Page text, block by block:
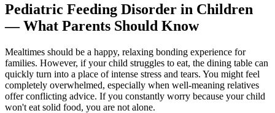
Pediatric Feeding Disorder in Children
— What Parents Should Know
Mealtimes should be a happy, relaxing bonding experience for
families. However, if your child struggles to eat, the dining table can
quickly turn into a place of intense stress and tears. You might feel
completely overwhelmed, especially when well-meaning relatives
offer conflicting advice. If you constantly worry because your child
won't eat solid food, you are not alone.